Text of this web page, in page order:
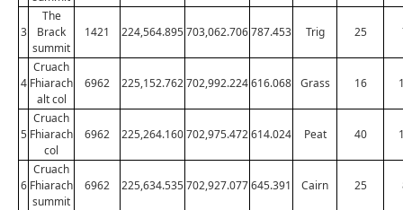
3
The
Brack
summit
1421 224,564.895703,062.706787.453 Trig 25
4
Cruach
Fhiarach
alt col
6962 225,152.762702,992.224616.068 Grass 16
5
Cruach
Fhiarach
col
6962 225,264.160702,975.472614.024 Peat 40
6
Cruach
Fhiarach
summit
6962 225,634.535702,927.077645.391 Cairn 25